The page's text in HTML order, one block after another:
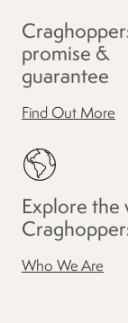
promise &
guarantee
Find Out More
Explore the
Who We Are